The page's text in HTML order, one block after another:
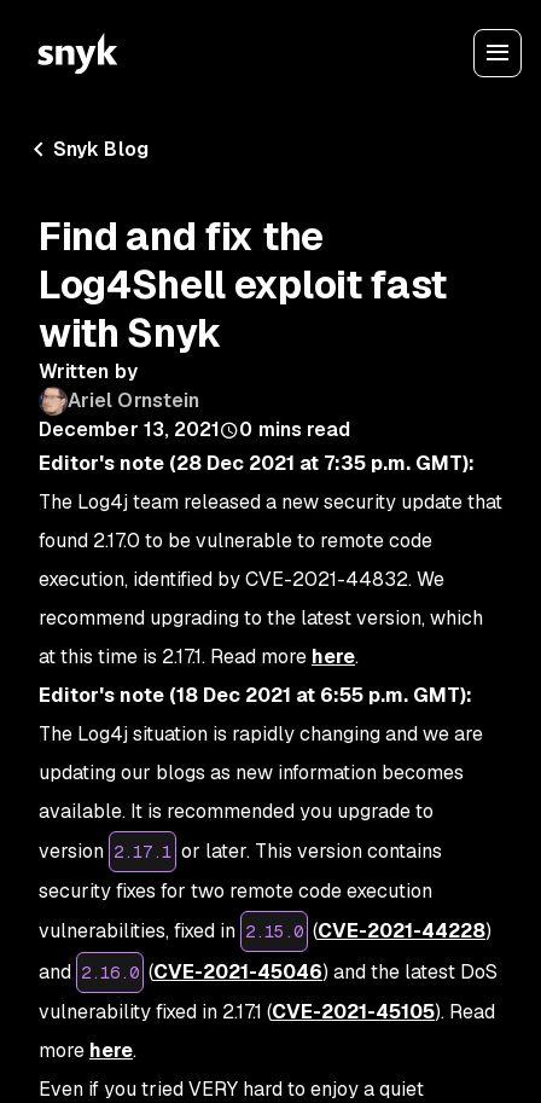
Snyk Blog
Find and fix the
Log4Shell exploit fast
with Snyk
Written by
Ariel Ornstein
December 13, 2021
0 mins read
Editor's note (28 Dec 2021 at 7:35 p.m. GMT):
The Log4j team released a new security update that
found 2.17.0 to be vulnerable to remote code
execution, identified by CVE-2021-44832. We
recommend upgrading to the latest version, which
at this time is 2.17.1. Read more here.
Editor's note (18 Dec 2021 at 6:55 p.m. GMT):
The Log4j situation is rapidly changing and we are
updating our blogs as new information becomes
available. It is recommended you upgrade to
version 2.17.1 or later. This version contains
security fixes for two remote code execution
vulnerabilities, fixed in 2.15.0 (CVE-2021-44228)
and 2.16.0 (CVE-2021-45046) and the latest DoS
vulnerability fixed in 2.17.1 (CVE-2021-45105). Read
more here.
Even if you tried VERY hard to enjoy a quiet